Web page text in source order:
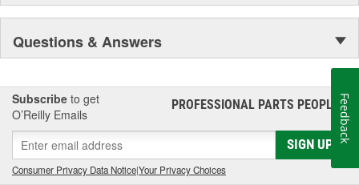
Questions & Answers
Subscribe to get
O’Reilly Emails
PROFESSIONAL PARTS PEOPLE®
SIGN UP
Consumer Privacy Data Notice|Your Privacy Choices
Feedback